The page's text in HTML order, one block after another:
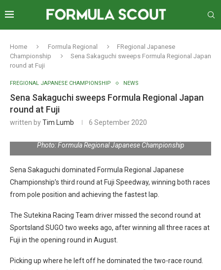
Home Formula Regional
FRegional Japanese
Championship
Sena Sakaguchi sweeps Formula Regional Japan
round at Fuji
FREGIONAL JAPANESE CHAMPIONSHIP NEWS
Sena Sakaguchi sweeps Formula Regional Japan
round at Fuji
written byTim Lumb 6 September 2020
Photo: Formula Regional Japanese Championship
Sena Sakaguchi dominated Formula Regional Japanese
Championship’s third round at Fuji Speedway, winning both races
from pole position and achieving the fastest lap.
The Sutekina Racing Team driver missed the second round at
Sportsland SUGO two weeks ago, after winning all three races at
Fuji in the opening round in August.
Picking up where he left off he dominated the two-race round.